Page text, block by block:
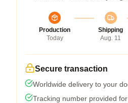
Production
Today
Shipping
Aug. 11
Secure transaction
Worldwide delivery to your
Tracking number provided